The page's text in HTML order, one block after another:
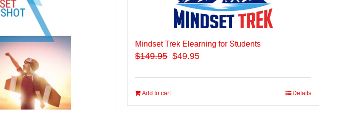
Mindset Trek Elearning for Students
$149.95 $49.95
Add to cart Details